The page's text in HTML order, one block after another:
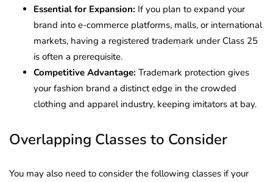
Essential for Expansion: If you plan to expand your
brand into e-commerce platforms, malls, or international
markets, having a registered trademark under Class 25
is often a prerequisite.
Competitive Advantage: Trademark protection gives
your fashion brand a distinct edge in the crowded
clothing and apparel industry, keeping imitators at bay.
Overlapping Classes to Consider
You may also need to consider the following classes if your